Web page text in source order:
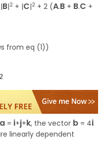
B|2 + |C|2 + 2 (A.B + B.C +
from eq (1))
a = i+j+k, the vector b = 4i
linearly dependent